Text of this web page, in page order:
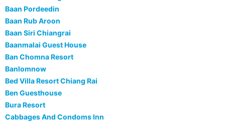
Baan Pordeedin
Baan Rub Aroon
Baan Siri Chiangrai
Baanmalai Guest House
Ban Chomna Resort
Banlomnow
Bed Villa Resort Chiang Rai
Ben Guesthouse
Bura Resort
Cabbages And Condoms Inn